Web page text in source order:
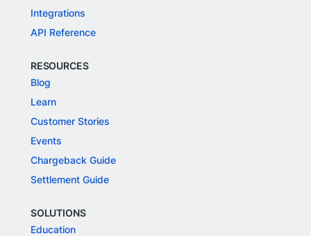
Integrations
API Reference
RESOURCES
Blog
Learn
Customer Stories
Events
Chargeback Guide
Settlement Guide
SOLUTIONS
Education